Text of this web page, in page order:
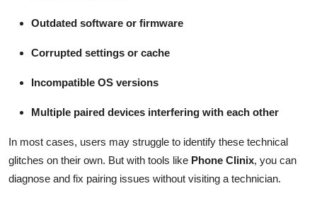
Outdated software or firmware
Corrupted settings or cache
Incompatible OS versions
Multiple paired devices interfering with each other
In most cases, users may struggle to identify these technical
glitches on their own. But with tools like Phone Clinix, you can
diagnose and fix pairing issues without visiting a technician.